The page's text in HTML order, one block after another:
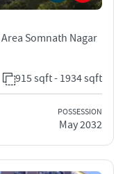
Somnath Nagar
915 sqft - 1934 sqft
POSSESSION
May 2032